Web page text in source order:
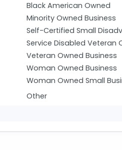
Black American Owned
Minority Owned Business
Self-Certified Small
Service Disabled Veteran
Veteran Owned Business
Woman Owned Business
Woman Owned Small
Other